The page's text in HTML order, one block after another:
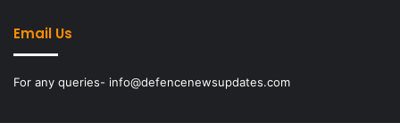
Email Us
For any queries- info@defencenewsupdates.com